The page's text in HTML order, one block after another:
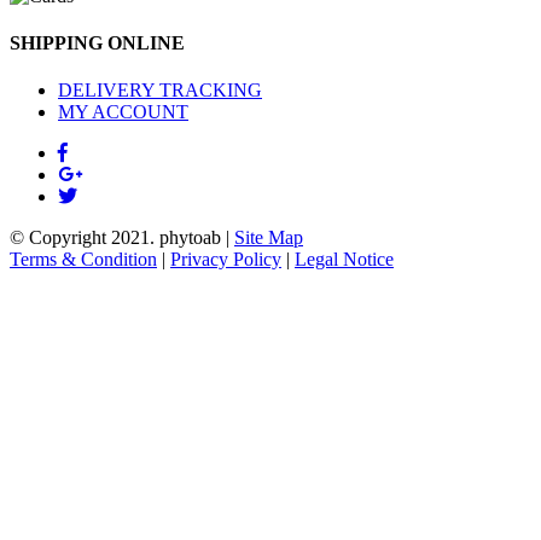
SHIPPING ONLINE
DELIVERY TRACKING
MY ACCOUNT
© Copyright 2021. phytoab | Site Map
Terms & Condition | Privacy Policy | Legal Notice